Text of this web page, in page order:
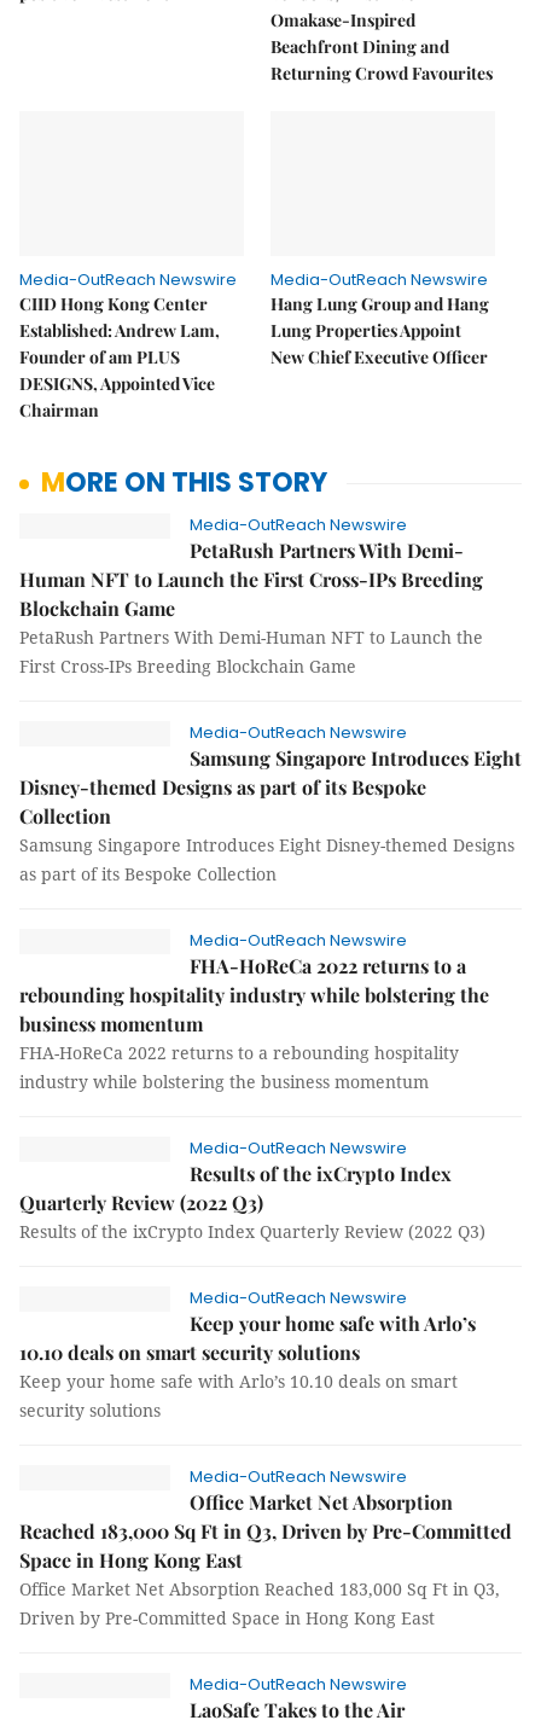
Omakase-Inspired
Beachfront Dining and
Returning Crowd Favourites
Media-OutReach Newswire
CIID Hong Kong Center
Established: Andrew Lam,
Founder of am PLUS
DESIGNS, Appointed Vice
Chairman
Media-OutReach Newswire
Hang Lung Group and Hang
Lung Properties Appoint
New Chief Executive Officer
MORE ON THIS STORY
Media-OutReach Newswire
PetaRush Partners With Demi-
Human NFT to Launch the First Cross-IPs Breeding
Blockchain Game
PetaRush Partners With Demi-Human NFT to Launch the
First Cross-IPs Breeding Blockchain Game
Media-OutReach Newswire
Samsung Singapore Introduces Eight
Disney-themed Designs as part of its Bespoke
Collection
Samsung Singapore Introduces Eight Disney-themed Designs
as part of its Bespoke Collection
Media-OutReach Newswire
FHA-HoReCa 2022 returns to a
rebounding hospitality industry while bolstering the
business momentum
FHA-HoReCa 2022 returns to a rebounding hospitality
industry while bolstering the business momentum
Media-OutReach Newswire
Results of the ixCrypto Index
Quarterly Review (2022 Q3)
Results of the ixCrypto Index Quarterly Review (2022 Q3)
Media-OutReach Newswire
Keep your home safe with Arlo’s
10.10 deals on smart security solutions
Keep your home safe with Arlo’s 10.10 deals on smart
security solutions
Media-OutReach Newswire
Office Market Net Absorption
Reached 183,000 Sq Ft in Q3, Driven by Pre-Committed
Space in Hong Kong East
Office Market Net Absorption Reached 183,000 Sq Ft in Q3,
Driven by Pre-Committed Space in Hong Kong East
Media-OutReach Newswire
LaoSafe Takes to the Air